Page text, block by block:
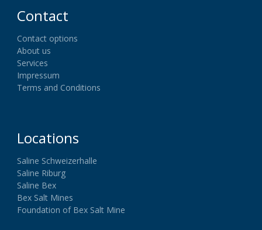
Contact
Contact options
About us
Services
Impressum
Terms and Conditions
Locations
Saline Schweizerhalle
Saline Riburg
Saline Bex
Bex Salt Mines
Foundation of Bex Salt Mine